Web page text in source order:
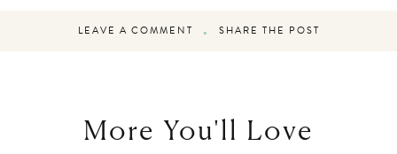
LEAVE A COMMENT SHARE THE POST
More You'll Love